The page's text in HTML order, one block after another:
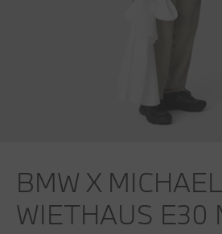
BMW X MICHAEL
WIETHAUS E30